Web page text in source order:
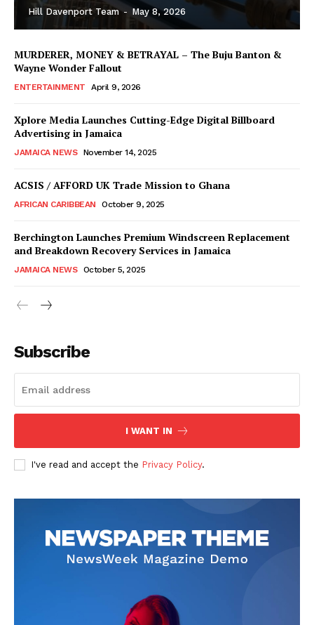
Hill Davenport Team - May 8, 2026
MURDERER, MONEY & BETRAYAL – The Buju Banton &
Wayne Wonder Fallout
ENTERTAINMENT April 9, 2026
Xplore Media Launches Cutting-Edge Digital Billboard
Advertising in Jamaica
JAMAICA NEWS November 14, 2025
ACSIS / AFFORD UK Trade Mission to Ghana
AFRICAN CARIBBEAN October 9, 2025
Berchington Launches Premium Windscreen Replacement
and Breakdown Recovery Services in Jamaica
JAMAICA NEWS October 5, 2025
Subscribe
I WANT IN
I've read and accept the Privacy Policy.